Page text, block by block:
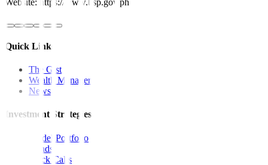
Website: https://www.bsp.gov.ph
Quick Links
The Gist
Wealth Manager
News
Investment Strategies
Model Portfolio
Bonds
Stock Calls